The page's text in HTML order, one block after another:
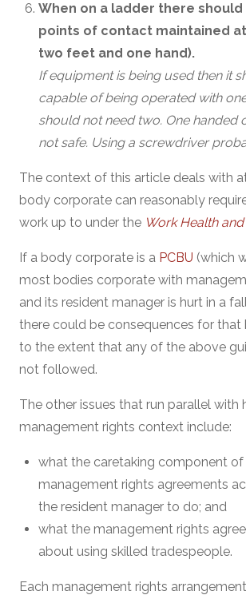
When on a ladder there
points of contact maintained
two feet and one hand).
If equipment is being used then it
capable of being operated with
should not need two. One handed
not safe. Using a screwdriver
The context of this article deals with
body corporate can reasonably
work up to under the Work Health
If a body corporate is a PCBU (which
most bodies corporate with
and its resident manager is hurt in a
there could be consequences for
to the extent that any of the above
not followed.
The other issues that run parallel with
management rights context include:
what the caretaking component
management rights agreements
the resident manager to do; and
what the management rights
about using skilled tradespeople.
Each management rights